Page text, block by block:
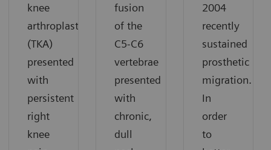
knee
arthroplasty
(TKA)
presented
with
persistent
right
knee
fusion
of the
C5-C6
vertebrae
presented
with
chronic,
dull
2004
recently
sustained
prosthetic
migration.
In
order
to